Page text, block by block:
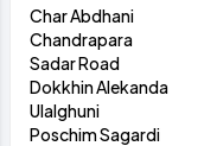
Char Abdhani
Chandrapara
Sadar Road
Dokkhin Alekanda
Ulalghuni
Poschim Sagardi